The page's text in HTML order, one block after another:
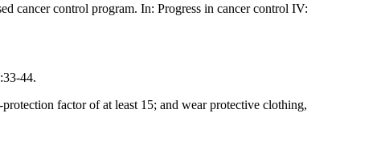
cancer control program. In: Progress in cancer control IV:
44.
factor of at least 15; and wear protective clothing,